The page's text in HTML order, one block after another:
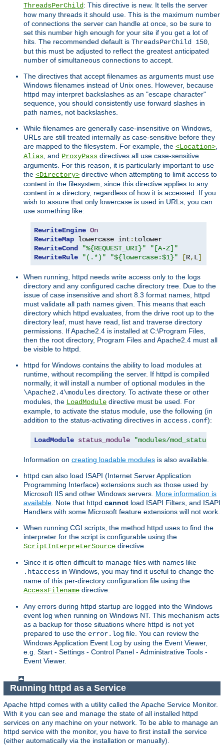
ThreadsPerChild: This directive is new. It tells the server
how many threads it should use. This is the maximum number
of connections the server can handle at once, so be sure to
set this number high enough for your site if you get a lot of
hits. The recommended default is ThreadsPerChild 150
but this must be adjusted to reflect the greatest anticipated
number of simultaneous connections to accept.
The directives that accept filenames as arguments must use
Windows filenames instead of Unix ones. However, because
httpd may interpret backslashes as an "escape character"
sequence, you should consistently use forward slashes in
path names, not backslashes.
While filenames are generally case-insensitive on Windows,
URLs are still treated internally as case-sensitive before they
are mapped to the filesystem. For example, the <Location>
Alias , and ProxyPass directives all use case-sensitive
arguments. For this reason, it is particularly important to use
the <Directory> directive when attempting to limit access to
content in the filesystem, since this directive applies to any
content in a directory, regardless of how it is accessed. If you
wish to assure that only lowercase is used in URLs, you can
use something like:
RewriteEngine On
RewriteMap lowercase int :
RewriteCond
"%{REQUEST_URI}"
"[A-Z]"
RewriteRule
"(.*)" "${lowercase:$1}" [R, L]
When running, httpd needs write access only to the logs
directory and any configured cache directory tree. Due to the
issue of case insensitive and short 8.3 format names, httpd
must validate all path names given. This means that each
directory which httpd evaluates, from the drive root up to the
directory leaf, must have read, list and traverse directory
permissions. If Apache2.4 is installed at C:\Program Files,
then the root directory, Program Files and Apache2.4 must all
be visible to httpd.
httpd for Windows contains the ability to load modules at
runtime, without recompiling the server. If httpd is compiled
normally, it will install a number of optional modules in the
\Apache2.4\modules directory. To activate these or other
modules, the LoadModule directive must be used. For
example, to activate the status module, use the following (in
addition to the status-activating directives in access.conf):
LoadModule status_module "modules/
Information on creating loadable modules is also available.
httpd can also load ISAPI (Internet Server Application
Programming Interface) extensions such as those used by
Microsoft IIS and other Windows servers. More information is
available . Note that httpd cannot load ISAPI Filters, and ISAPI
Handlers with some Microsoft feature extensions will not work.
When running CGI scripts, the method httpd uses to find the
interpreter for the script is configurable using the
ScriptInterpreterSource directive.
Since it is often difficult to manage files with names like
.htaccess in Windows, you may find it useful to change the
name of this per-directory configuration file using the
AccessFilename directive.
Any errors during httpd startup are logged into the Windows
event log when running on Windows NT. This mechanism acts
as a backup for those situations where httpd is not yet
prepared to use the error.log file. You can review the
Windows Application Event Log by using the Event Viewer,
e.g. Start - Settings - Control Panel - Administrative Tools -
Event Viewer.
Running httpd as a Service
Apache httpd comes with a utility called the Apache Service Monitor.
With it you can see and manage the state of all installed httpd
services on any machine on your network. To be able to manage an
httpd service with the monitor, you have to first install the service
(either automatically via the installation or manually).